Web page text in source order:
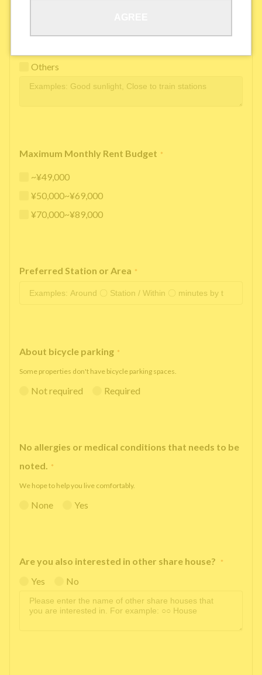
Others
Maximum Monthly Rent Budget *
~¥49,000
¥50,000~¥69,000
¥70,000~¥89,000
Preferred Station or Area *
About bicycle parking *
Some properties don't have bicycle parking spaces.
Not required Required
No allergies or medical conditions that needs to be
noted. *
We hope to help you live comfortably.
None Yes
Are you also interested in other share house? *
Yes No